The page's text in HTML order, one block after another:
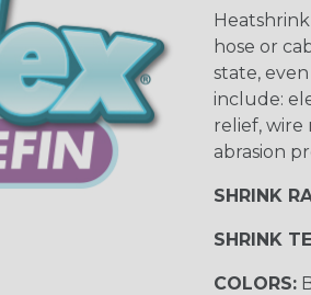
hose or
state,
include:
relief, wire
abrasion
SHRINK
SHRINK
COLORS: